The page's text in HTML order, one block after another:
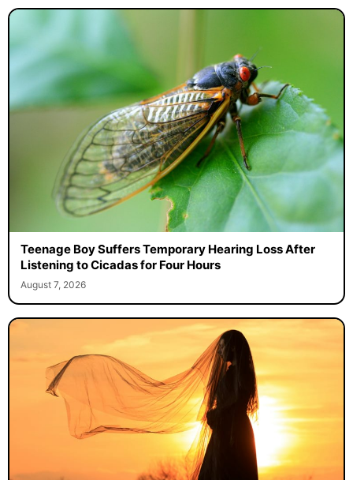
Teenage Boy Suffers Temporary Hearing Loss After
Listening to Cicadas for Four Hours
August 7, 2026